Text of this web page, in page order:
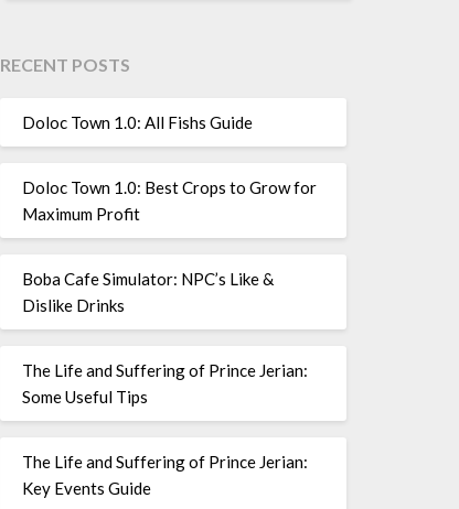
RECENT POSTS
Doloc Town 1.0: All Fishs Guide
Doloc Town 1.0: Best Crops to Grow for
Maximum Profit
Boba Cafe Simulator: NPC’s Like &
Dislike Drinks
The Life and Suffering of Prince Jerian:
Some Useful Tips
The Life and Suffering of Prince Jerian:
Key Events Guide